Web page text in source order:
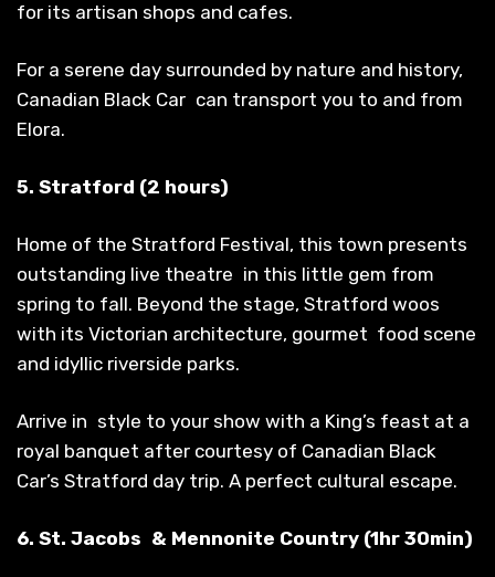
for its artisan shops and cafes.
For a serene day surrounded by nature and history,
Canadian Black Car can transport you to and from
Elora.
5. Stratford (2 hours)
Home of the Stratford Festival, this town presents
outstanding live theatre in this little gem from
spring to fall. Beyond the stage, Stratford woos
with its Victorian architecture, gourmet food scene
and idyllic riverside parks.
Arrive in style to your show with a King’s feast at a
royal banquet after courtesy of Canadian Black
Car’s Stratford day trip. A perfect cultural escape.
6. St. Jacobs & Mennonite Country (1hr 30min)